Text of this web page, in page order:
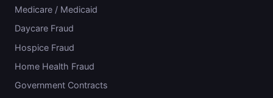
Medicare / Medicaid
Daycare Fraud
Hospice Fraud
Home Health Fraud
Government Contracts